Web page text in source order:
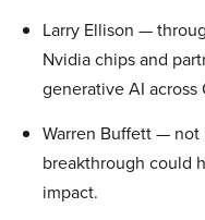
Larry Ellison —
Nvidia chips and
generative AI across
Warren Buffett —
breakthrough could
impact.